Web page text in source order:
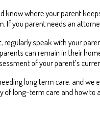
know where your parent
you parent needs an
regularly speak with your
can remain in their
of your parent’s
long term care, and
of long-term care and how